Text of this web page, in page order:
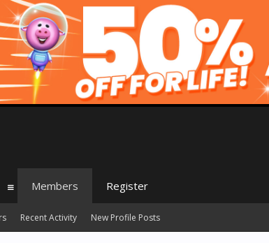
Members
Recent Activity New Profile Posts
Register